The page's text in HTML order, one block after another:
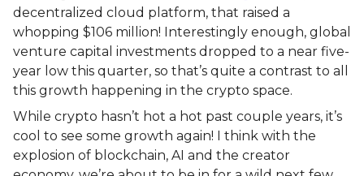
decentralized cloud platform, that raised a
whopping $106 million! Interestingly enough, global
venture capital investments dropped to a near five-
year low this quarter, so that’s quite a contrast to all
this growth happening in the crypto space.
While crypto hasn’t hot a hot past couple years, it’s
cool to see some growth again! I think with the
explosion of blockchain, AI and the creator